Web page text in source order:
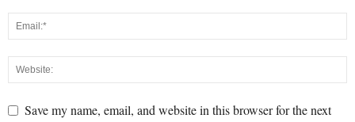
Save my name, email, and website in this browser for the next